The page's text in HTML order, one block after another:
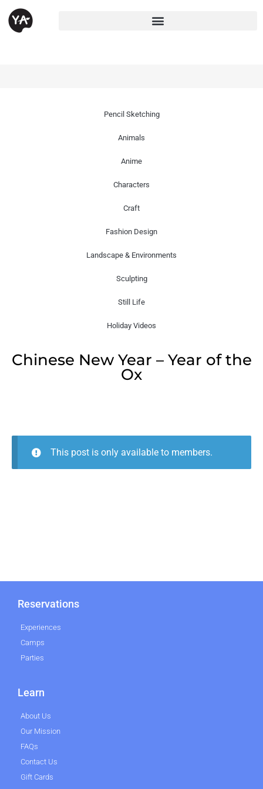
Pencil Sketching
Animals
Anime
Characters
Craft
Fashion Design
Landscape & Environments
Sculpting
Still Life
Holiday Videos
Chinese New Year – Year of the
Ox
This post is only available to members.
Reservations
Experiences
Camps
Parties
Learn
About Us
Our Mission
FAQs
Contact Us
Gift Cards